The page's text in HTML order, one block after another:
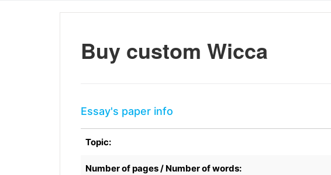
Buy custom Wicca
Essay's paper info
Topic:
Number of pages / Number of words: